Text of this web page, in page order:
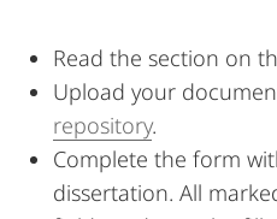
Read the section on
Upload your
repository.
Complete the form
dissertation. All